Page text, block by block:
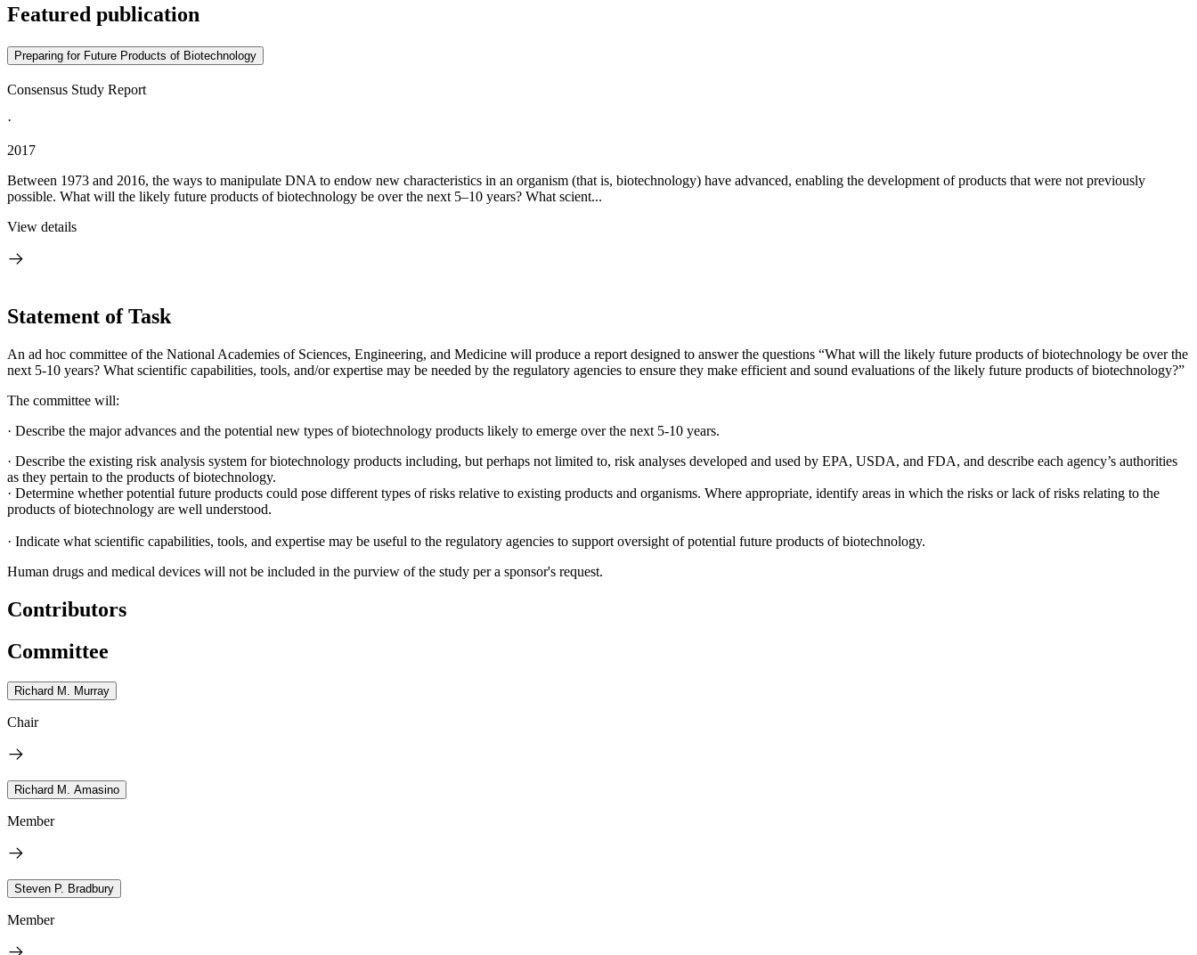
Featured publication
Preparing for Future Products of Biotechnology
Consensus Study Report
·
2017
Between 1973 and 2016, the ways to manipulate DNA to endow new characteristics in an organism (that is, biotechnology) have advanced, enabling the development of products that were not previously
possible. What will the likely future products of biotechnology be over the next 5–10 years? What scient...
View details
Statement of Task
An ad hoc committee of the National Academies of Sciences, Engineering, and Medicine will produce a report designed to answer the questions “What will the likely future products of biotechnology be over the
next 5-10 years? What scientific capabilities, tools, and/or expertise may be needed by the regulatory agencies to ensure they make efficient and sound evaluations of the likely future products of biotechnology?”
The committee will:
· Describe the major advances and the potential new types of biotechnology products likely to emerge over the next 5-10 years.
· Describe the existing risk analysis system for biotechnology products including, but perhaps not limited to, risk analyses developed and used by EPA, USDA, and FDA, and describe each agency’s authorities
as they pertain to the products of biotechnology.
· Determine whether potential future products could pose different types of risks relative to existing products and organisms. Where appropriate, identify areas in which the risks or lack of risks relating to the
products of biotechnology are well understood.
· Indicate what scientific capabilities, tools, and expertise may be useful to the regulatory agencies to support oversight of potential future products of biotechnology.
Human drugs and medical devices will not be included in the purview of the study per a sponsor's request.
Contributors
Committee
Richard M. Murray
Chair
Richard M. Amasino
Member
Steven P. Bradbury
Member